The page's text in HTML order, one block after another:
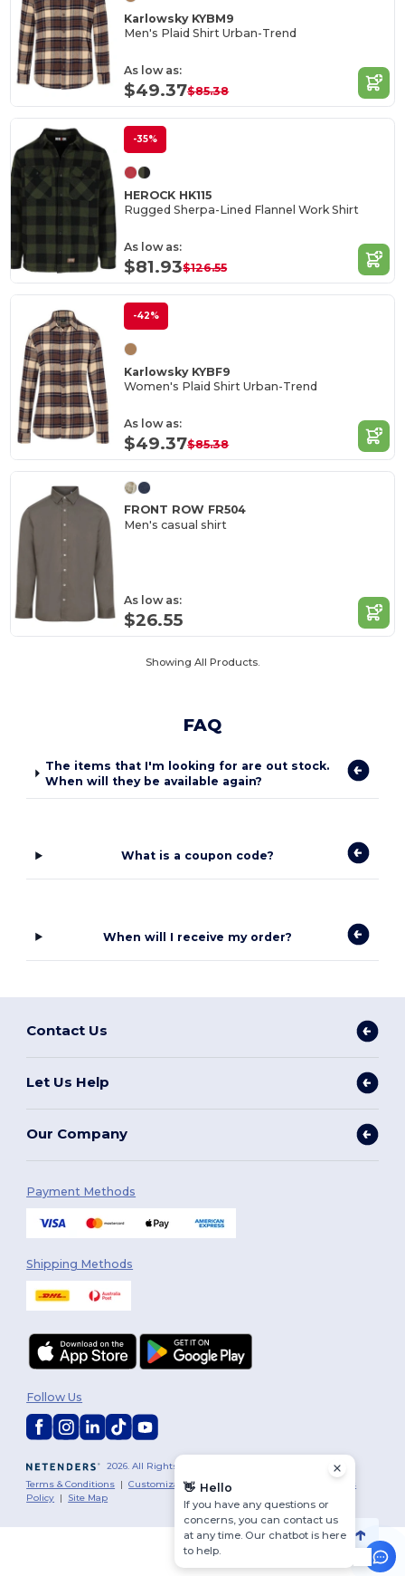
Karlowsky KYBM9
Men's Plaid Shirt Urban-Trend
As low as:
$49.37$85.38
-35%
HEROCK HK115
Rugged Sherpa-Lined Flannel Work Shirt
As low as:
$81.93$126.55
-42%
Karlowsky KYBF9
Women's Plaid Shirt Urban-Trend
As low as:
$49.37$85.38
FRONT ROW FR504
Men's casual shirt
As low as:
$26.55
Showing All Products.
FAQ
The items that I'm looking for are out stock.
When will they be available again?
What is a coupon code?
When will I receive my order?
Contact Us
Let Us Help
Our Company
Payment Methods
Shipping Methods
2026. All Rights Reserved
Terms & Conditions |Customization Policy|
Cookies
Policy | Site Map
Follow Us
👋 Hello
If you have any questions or
concerns, you can contact us
at any time. Our chatbot is here
to help.